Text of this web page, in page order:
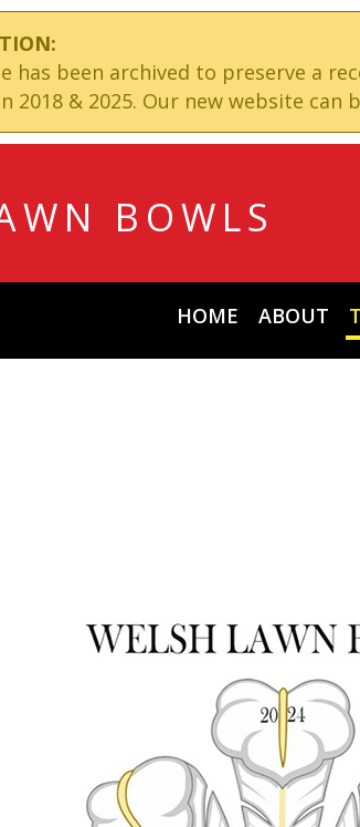
has been archived to preserve a
2018 & 2025. Our new website can
BOWLS
HOME ABOUT